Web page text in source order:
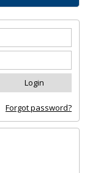
Forgot password?